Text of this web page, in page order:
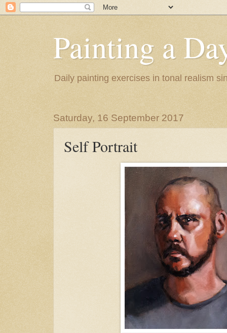
Painting a
Daily painting exercises in tonal realism
Saturday, 16 September 2017
Self Portrait